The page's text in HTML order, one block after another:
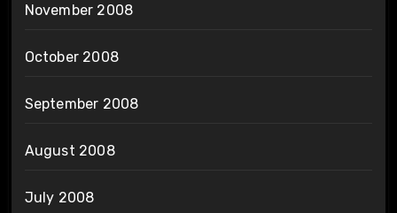
November 2008
October 2008
September 2008
August 2008
July 2008